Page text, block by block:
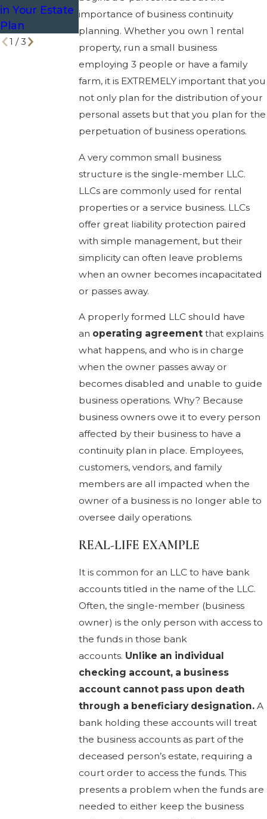
importance of business continuity
planning. Whether you own 1 rental
property, run a small business
employing 3 people or have a family
farm, it is EXTREMELY important that you
not only plan for the distribution of your
personal assets but that you plan for the
perpetuation of business operations.
A very common small business
structure is the single-member LLC.
LLCs are commonly used for rental
properties or a service business. LLCs
offer great liability protection paired
with simple management, but their
simplicity can often leave problems
when an owner becomes incapacitated
or passes away.
A properly formed LLC should have
an operating agreementthat explains
what happens, and who is in charge
when the owner passes away or
becomes disabled and unable to guide
business operations. Why? Because
business owners owe it to every person
affected by their business to have a
continuity plan in place. Employees,
customers, vendors, and family
members are all impacted when the
owner of a business is no longer able to
oversee daily operations.
REAL-LIFE EXAMPLE
It is common for an LLC to have bank
accounts titled in the name of the LLC.
Often, the single-member (business
owner) is the only person with access to
the funds in those bank
accounts. Unlike an individual
checking account, a business
account cannot pass upon death
through a beneficiary designation.A
bank holding these accounts will treat
the business accounts as part of the
deceased person’s estate, requiring a
court order to access the funds. This
presents a problem when the funds are
needed to either keep the business
in Your Estate
Plan
1 /3